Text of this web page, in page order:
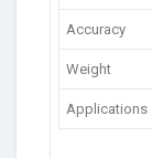
Accuracy
Weight
Applications